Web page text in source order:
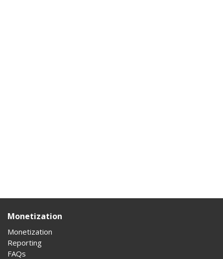
Monetization
Monetization
Reporting
FAQs